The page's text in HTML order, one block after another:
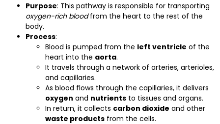
Purpose: This pathway is responsible for transporting
oxygen-rich bloodfrom the heart to the rest of the
body.
Process:
Blood is pumped from the left ventricle of the
heart into the aorta.
It travels through a network of arteries, arterioles,
and capillaries.
As blood flows through the capillaries, it delivers
oxygen and nutrients to tissues and organs.
In return, it collects carbon dioxide and other
waste products from the cells.